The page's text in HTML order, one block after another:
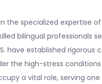
the specialized expertise
bilingual professionals
have established
the high-stress
a vital role, serving